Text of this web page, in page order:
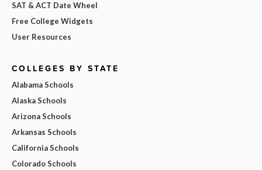
SAT & ACT Date Wheel
Free College Widgets
User Resources
COLLEGES BY STATE
Alabama Schools
Alaska Schools
Arizona Schools
Arkansas Schools
California Schools
Colorado Schools